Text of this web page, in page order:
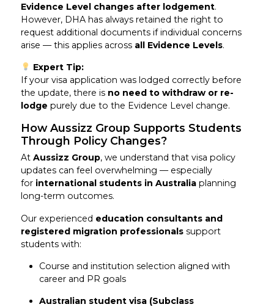
Evidence Level changes after lodgement.
However, DHA has always retained the right to
request additional documents if individual concerns
arise — this applies across all Evidence Levels.
Expert Tip:
If your visa application was lodged correctly before
the update, there is no need to withdraw or re-
lodge purely due to the Evidence Level change.
How Aussizz Group Supports Students
Through Policy Changes?
At Aussizz Group, we understand that visa policy
updates can feel overwhelming — especially
for international students in Australiaplanning
long-term outcomes.
Our experienced education consultants and
registered migration professionalssupport
students with:
Course and institution selection aligned with
career and PR goals
Australian student visa (Subclass